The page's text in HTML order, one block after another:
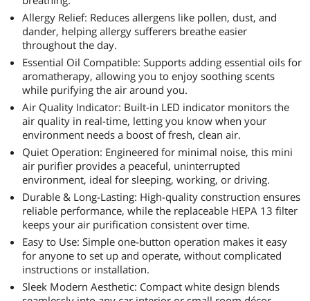
Allergy Relief: Reduces allergens like pollen, dust, and
dander, helping allergy sufferers breathe easier
throughout the day.
Essential Oil Compatible: Supports adding essential oils for
aromatherapy, allowing you to enjoy soothing scents
while purifying the air around you.
Air Quality Indicator: Built-in LED indicator monitors the
air quality in real-time, letting you know when your
environment needs a boost of fresh, clean air.
Quiet Operation: Engineered for minimal noise, this mini
air purifier provides a peaceful, uninterrupted
environment, ideal for sleeping, working, or driving.
Durable & Long-Lasting: High-quality construction ensures
reliable performance, while the replaceable HEPA 13 filter
keeps your air purification consistent over time.
Easy to Use: Simple one-button operation makes it easy
for anyone to set up and operate, without complicated
instructions or installation.
Sleek Modern Aesthetic: Compact white design blends